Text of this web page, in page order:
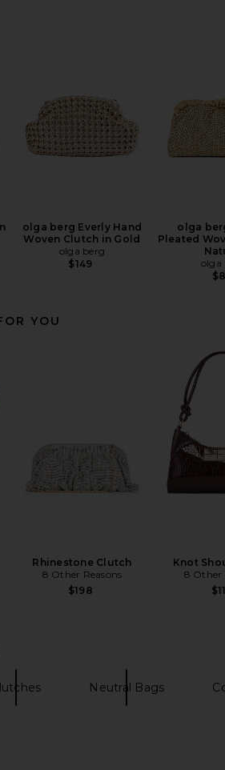
olga berg Everly Hand
Woven Clutch in Gold
olga berg
$149
olga
Pleated
olga
YOU
Rhinestone Clutch
8 Other Reasons
$198
Knot
8 Other
Neutral Bags